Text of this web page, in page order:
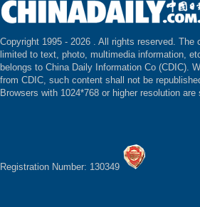
Copyright 1995 - 2026 . All rights reserved. The
limited to text, photo, multimedia information,
belongs to China Daily Information Co (CDIC).
from CDIC, such content shall not be
Browsers with 1024*768 or higher resolution
Registration Number: 130349